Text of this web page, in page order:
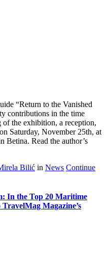
“Return to the Vanished
contributions in the time
the exhibition, a reception,
Saturday, November 25th, at
Betina. Read the author’s
Bilić in News Continue
In the Top 20 Maritime
Magazine’s